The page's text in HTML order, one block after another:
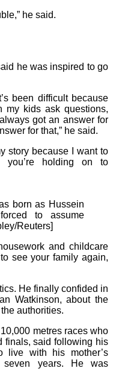
he said.
he was inspired to go
been difficult because
my kids ask questions,
got an answer for
for that,” he said.
story because I want to
you’re holding on to
born as Hussein
to assume
Reuters]
and childcare
see your family again,
He finally confided in
Watkinson, about the
authorities.
metres races who
finals, said following his
live with his mother’s
years. He was